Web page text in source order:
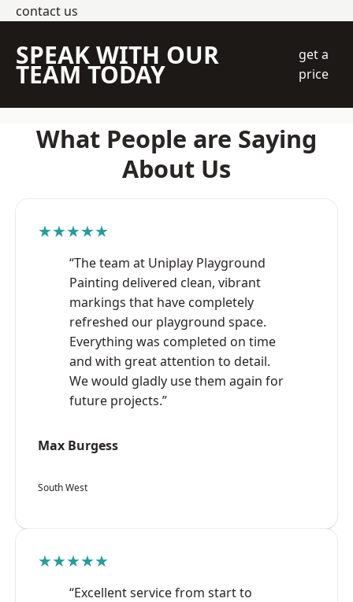
contact us
SPEAK WITH OUR
TEAM TODAY
get a
price
What People are Saying
About Us
★★★★★
“The team at Uniplay Playground
Painting delivered clean, vibrant
markings that have completely
refreshed our playground space.
Everything was completed on time
and with great attention to detail.
We would gladly use them again for
future projects.”
Max Burgess
South West
★★★★★
“Excellent service from start to